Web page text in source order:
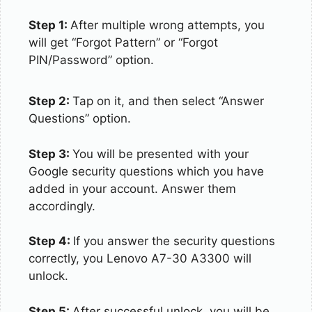
Step 1: After multiple wrong attempts, you
will get “Forgot Pattern” or “Forgot
PIN/Password” option.
Step 2: Tap on it, and then select “Answer
Questions” option.
Step 3: You will be presented with your
Google security questions which you have
added in your account. Answer them
accordingly.
Step 4: If you answer the security questions
correctly, you Lenovo A7-30 A3300 will
unlock.